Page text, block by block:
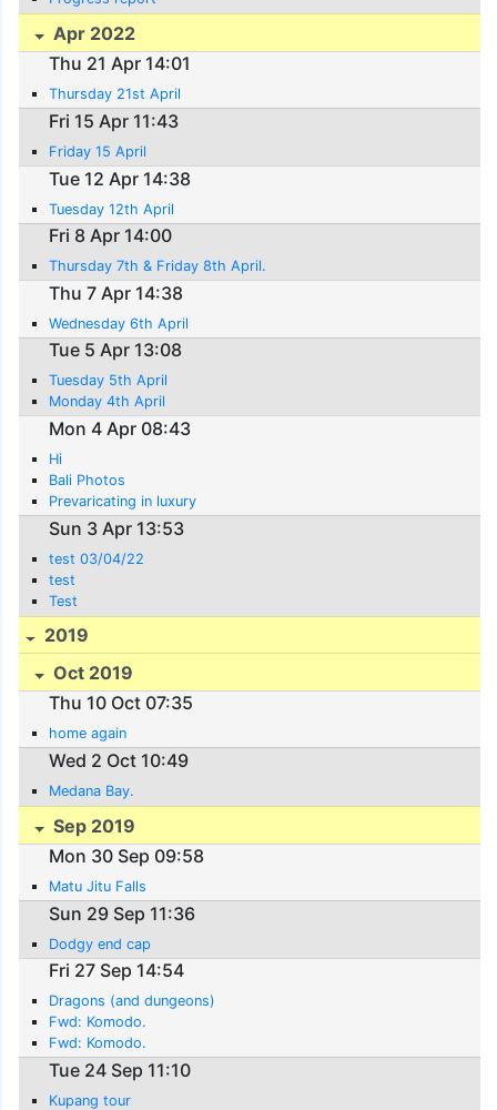
Apr 2022
Thu 21 Apr 14:01
Thursday 21st April
Fri 15 Apr 11:43
Friday 15 April
Tue 12 Apr 14:38
Tuesday 12th April
Fri 8 Apr 14:00
Thursday 7th & Friday 8th April.
Thu 7 Apr 14:38
Wednesday 6th April
Tue 5 Apr 13:08
Tuesday 5th April
Monday 4th April
Mon 4 Apr 08:43
Hi
Bali Photos
Prevaricating in luxury
Sun 3 Apr 13:53
test 03/04/22
test
Test
2019
Oct 2019
Thu 10 Oct 07:35
home again
Wed 2 Oct 10:49
Medana Bay.
Sep 2019
Mon 30 Sep 09:58
Matu Jitu Falls
Sun 29 Sep 11:36
Dodgy end cap
Fri 27 Sep 14:54
Dragons (and dungeons)
Fwd: Komodo.
Fwd: Komodo.
Tue 24 Sep 11:10
Kupang tour